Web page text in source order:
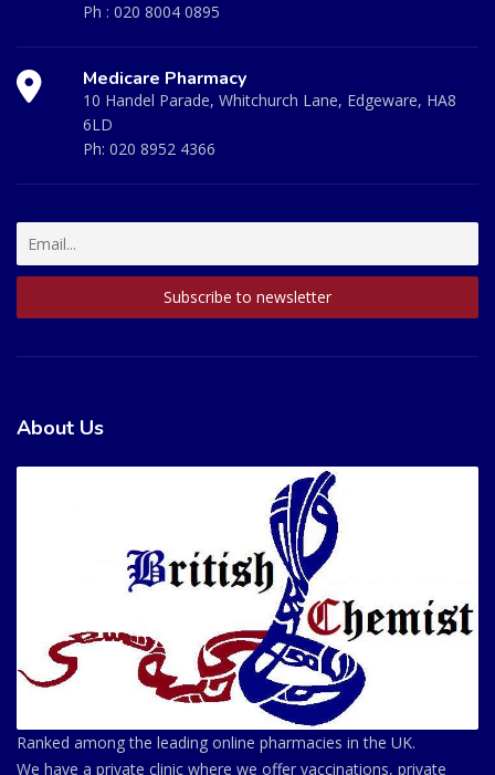
Ph : 020 8004 0895
Medicare Pharmacy
10 Handel Parade, Whitchurch Lane, Edgeware, HA8
6LD
Ph: 020 8952 4366
About Us
Ranked among the leading online pharmacies in the UK.
We have a private clinic where we offer vaccinations, private